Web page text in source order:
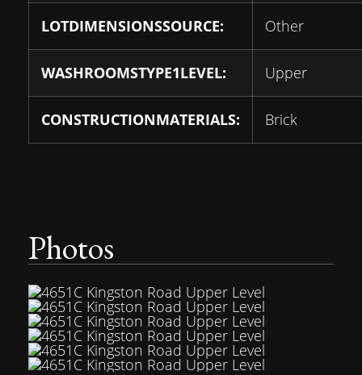
LOTDIMENSIONSSOURCE: Other
WASHROOMSTYPE1LEVEL: Upper
CONSTRUCTIONMATERIALS: Brick
Photos